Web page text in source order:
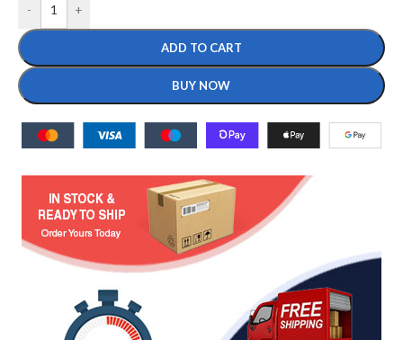
- +
ADD TO CART
BUY NOW